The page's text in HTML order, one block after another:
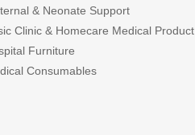
& Neonate Support
Clinic & Homecare Medical Product
Furniture
Consumables